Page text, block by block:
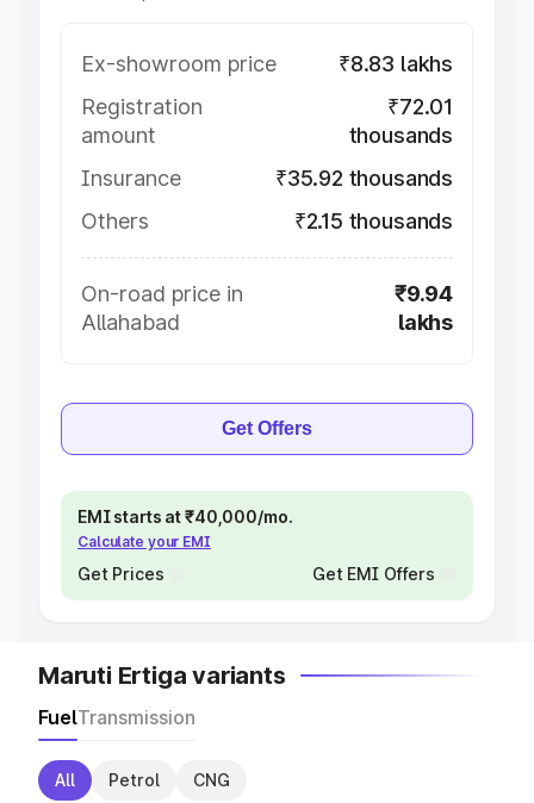
Ex-showroom price
₹8.83 lakhs
Registration
amount
₹72.01
thousands
Insurance
₹35.92 thousands
Others
₹2.15 thousands
On-road price in
Allahabad
₹9.94
lakhs
Get Offers
EMI starts at ₹40,000/mo.
Calculate your EMI
Get Prices Get EMI Offers
Maruti Ertiga variants
FuelTransmission
All Petrol CNG